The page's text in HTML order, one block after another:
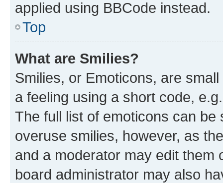
applied using BBCode instead.
Top
What are Smilies?
Smilies, or Emoticons, are
a feeling using a short code,
The full list of emoticons can
overuse smilies, however, as
and a moderator may edit them
board administrator may also